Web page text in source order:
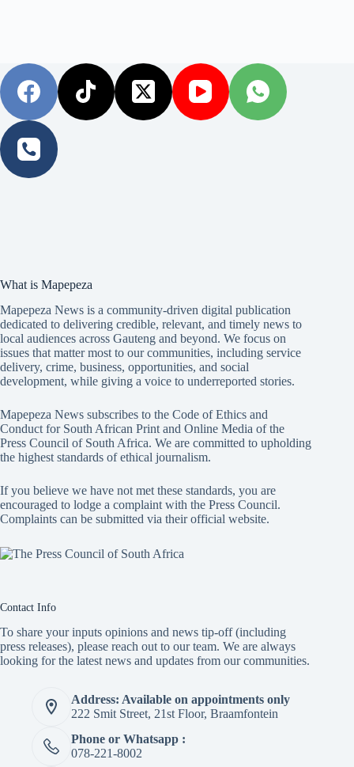
What is Mapepeza
Mapepeza News is a community-driven digital publication
dedicated to delivering credible, relevant, and timely news to
local audiences across Gauteng and beyond. We focus on
issues that matter most to our communities, including service
delivery, crime, business, opportunities, and social
development, while giving a voice to underreported stories.
Mapepeza News subscribes to the Code of Ethics and
Conduct for South African Print and Online Media of the
Press Council of South Africa. We are committed to upholding
the highest standards of ethical journalism.
If you believe we have not met these standards, you are
encouraged to lodge a complaint with the Press Council.
Complaints can be submitted via their official website.
Contact Info
To share your inputs opinions and news tip-off (including
press releases), please reach out to our team. We are always
looking for the latest news and updates from our communities.
Address: Available on appointments only
222 Smit Street, 21st Floor, Braamfontein
Phone or Whatsapp :
078-221-8002